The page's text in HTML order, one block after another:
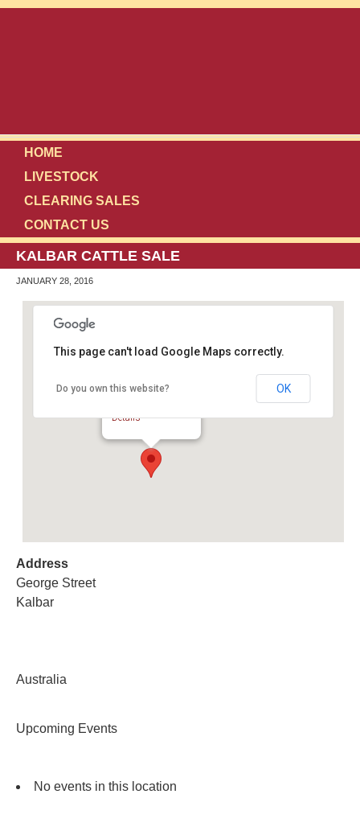
HOME
LIVESTOCK
CLEARING SALES
CONTACT US
KALBAR CATTLE SALE
JANUARY 28, 2016
Kalbar Cattle Sale
Details
This page can't load Google Maps correctly.
Do you own this website? OK
Address
George Street
Kalbar
Australia
Upcoming Events
No events in this location